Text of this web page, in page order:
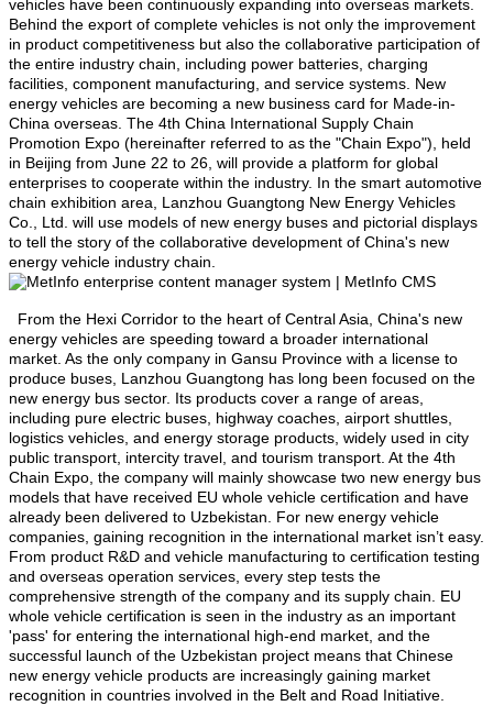
vehicles have been continuously expanding into overseas markets.
Behind the export of complete vehicles is not only the improvement
in product competitiveness but also the collaborative participation of
the entire industry chain, including power batteries, charging
facilities, component manufacturing, and service systems. New
energy vehicles are becoming a new business card for Made-in-
China overseas. The 4th China International Supply Chain
Promotion Expo (hereinafter referred to as the "Chain Expo"), held
in Beijing from June 22 to 26, will provide a platform for global
enterprises to cooperate within the industry. In the smart automotive
chain exhibition area, Lanzhou Guangtong New Energy Vehicles
Co., Ltd. will use models of new energy buses and pictorial displays
to tell the story of the collaborative development of China's new
energy vehicle industry chain.
From the Hexi Corridor to the heart of Central Asia, China's new
energy vehicles are speeding toward a broader international
market. As the only company in Gansu Province with a license to
produce buses, Lanzhou Guangtong has long been focused on the
new energy bus sector. Its products cover a range of areas,
including pure electric buses, highway coaches, airport shuttles,
logistics vehicles, and energy storage products, widely used in city
public transport, intercity travel, and tourism transport. At the 4th
Chain Expo, the company will mainly showcase two new energy bus
models that have received EU whole vehicle certification and have
already been delivered to Uzbekistan. For new energy vehicle
companies, gaining recognition in the international market isn’t easy.
From product R&D and vehicle manufacturing to certification testing
and overseas operation services, every step tests the
comprehensive strength of the company and its supply chain. EU
whole vehicle certification is seen in the industry as an important
'pass' for entering the international high-end market, and the
successful launch of the Uzbekistan project means that Chinese
new energy vehicle products are increasingly gaining market
recognition in countries involved in the Belt and Road Initiative.